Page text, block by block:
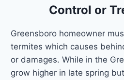
Control or
Greensboro homeowner
termites which causes
or damages. While in the
grow higher in late spring